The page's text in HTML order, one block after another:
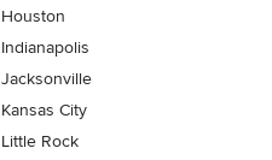
Houston
Indianapolis
Jacksonville
Kansas City
Little Rock